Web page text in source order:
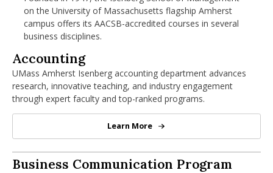
Menu Item
Menu Item
on the University of Massachusetts flagship Amherst
campus offers its AACSB-accredited courses in several
business disciplines.
Accounting Department
Accounting
UMass Amherst Isenberg accounting department advances
research, innovative teaching, and industry engagement
through expert faculty and top-ranked programs.
Accounting Department
Learn More
George W. Spiro '71 Business
Business Communication Program